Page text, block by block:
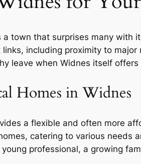
town that surprises many with
including proximity to
leave when Widnes itself
Homes in Widnes
a flexible and often more
catering to various needs
professional, a growing